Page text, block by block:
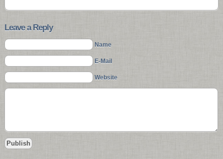
Leave a Reply
Name
E-Mail
Website